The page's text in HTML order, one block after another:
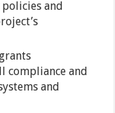
and
and
and